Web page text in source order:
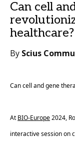
Can cell
healthcare?
By Scius
Can cell and gene
At BIO-Europe 2024,
interactive session on